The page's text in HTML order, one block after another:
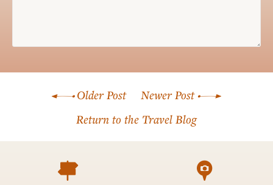
Name*
Older Post
Newer Post
Return to the Travel Blog
 